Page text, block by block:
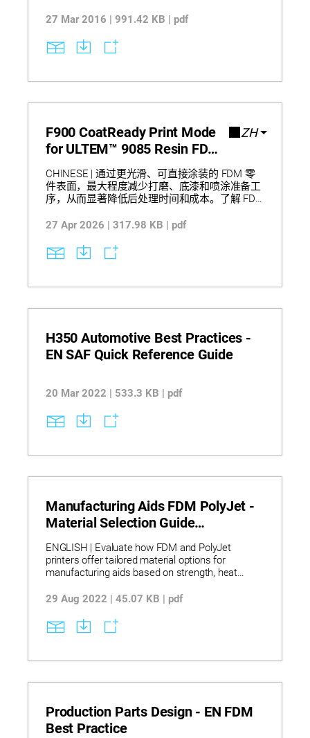
CAD files, enabling low-volume manufacturing
bridge-to-production, and end-of-life production.
The approach delivers faster response to design
improved manufacturing flexibility for customized
27 Mar 2016 | 991.42 KB | pdf
F900 CoatReady Print Mode
for ULTEM™ 9085 Resin FDM
One Pager
ZH
CHINESE | 通过更光滑、可直接涂装的 FDM 零
件表面，最大程度减少打磨、底漆和喷涂准备工
序，从而显著降低后处理时间和成本。了解 FDM
件和原型件，并通过优化的挤出控制在保持打印
实际影响，包括缩短涂装零件交付周期、减少人
工与材料消耗，以及为航空航天内饰和服务制件
27 Apr 2026 | 317.98 KB | pdf
H350 Automotive Best Practices -
EN SAF Quick Reference Guide
20 Mar 2022 | 533.3 KB | pdf
Manufacturing Aids FDM PolyJet -
Material Selection Guide
Infographic
ENGLISH | Evaluate how FDM and PolyJet
printers offer tailored material options for
manufacturing aids based on strength, heat
materials provide UV stability, chemical
specific tooling applications. Explore key
limitations such as geometry constraints, support
decisions for fixtures, trays, and gauges.
Nylon 12 | PC | PEKK ESD | ULTEM 9085 resin
Digital ABS) | Rubber-Like.
29 Aug 2022 | 45.07 KB | pdf
Production Parts Design - EN FDM
Best Practice